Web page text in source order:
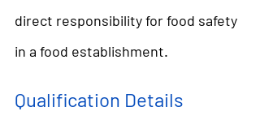
direct responsibility for food safety
in a food establishment.
Qualification Details